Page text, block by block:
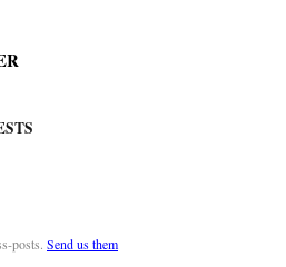
posts. Send us them